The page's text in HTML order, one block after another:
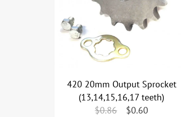
420 20mm Output Sprocket
(13,14,15,16,17 teeth)
$0.86 $0.60